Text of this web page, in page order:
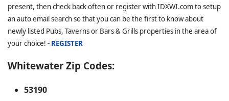
present, then check back often or register with IDXWI.com to setup
an auto email search so that you can be the first to know about
newly listed Pubs, Taverns or Bars & Grills properties in the area of
your choice! - REGISTER
Whitewater Zip Codes:
53190